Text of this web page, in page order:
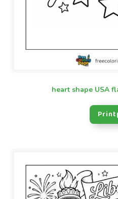
heart shape USA
Print